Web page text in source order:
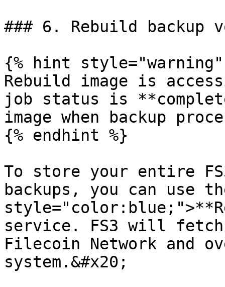
### 6. Rebuild backup
{% hint style="warning"
Rebuild image is
job status is
image when backup
{% endhint %}
To store your entire
backups, you can use
service. FS3 will fetch
Filecoin Network and
system.&#x20;